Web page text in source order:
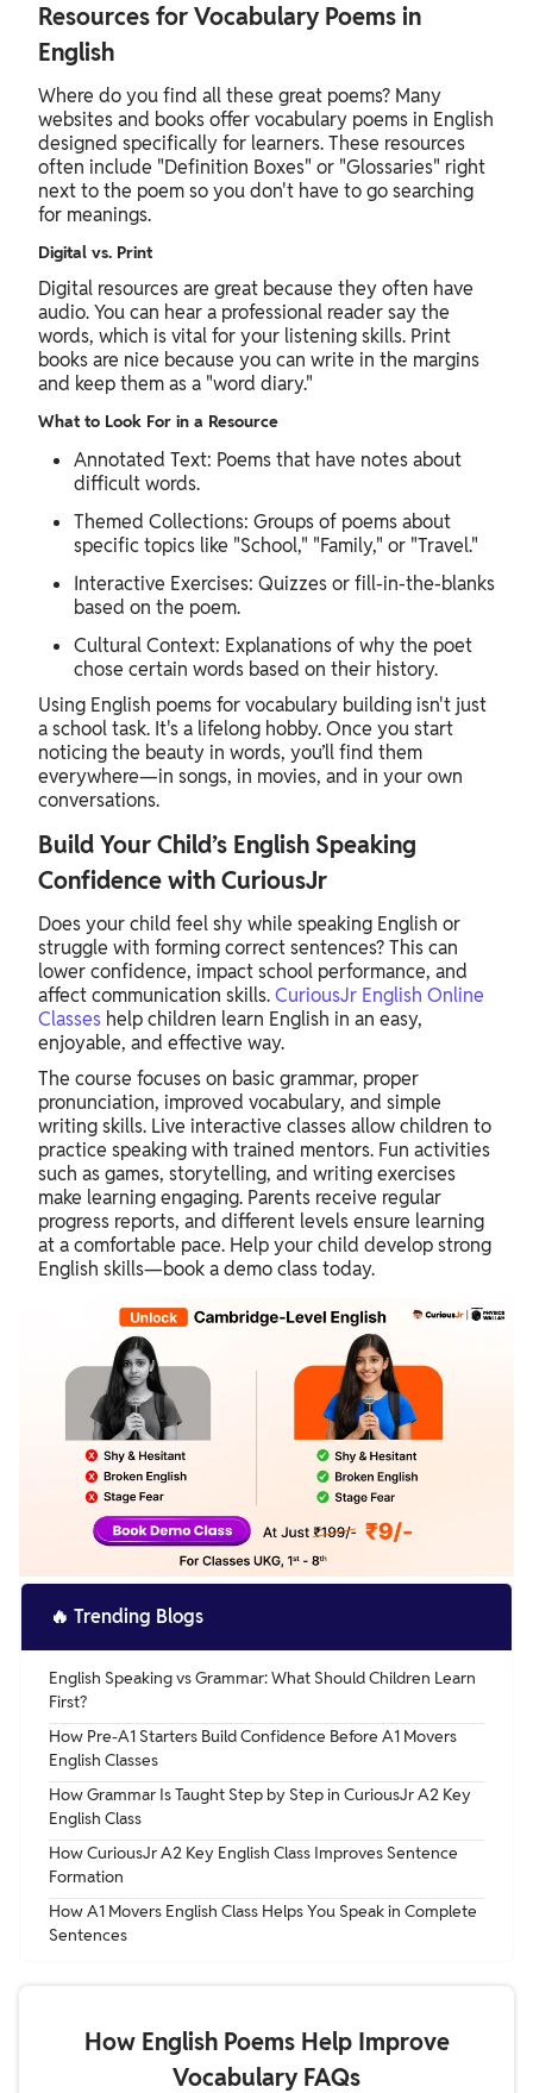
Resources for Vocabulary Poems in
English
Where do you find all these great poems? Many
websites and books offer vocabulary poems in English
designed specifically for learners. These resources
often include "Definition Boxes" or "Glossaries" right
next to the poem so you don't have to go searching
for meanings.
Digital vs. Print
Digital resources are great because they often have
audio. You can hear a professional reader say the
words, which is vital for your listening skills. Print
books are nice because you can write in the margins
and keep them as a "word diary."
What to Look For in a Resource
Annotated Text: Poems that have notes about
difficult words.
Themed Collections: Groups of poems about
specific topics like "School," "Family," or "Travel."
Interactive Exercises: Quizzes or fill-in-the-blanks
based on the poem.
Cultural Context: Explanations of why the poet
chose certain words based on their history.
Using English poems for vocabulary building isn't just
a school task. It's a lifelong hobby. Once you start
noticing the beauty in words, you’ll find them
everywhere—in songs, in movies, and in your own
conversations.
Build Your Child’s English Speaking
Confidence with CuriousJr
Does your child feel shy while speaking English or
struggle with forming correct sentences? This can
lower confidence, impact school performance, and
affect communication skills.CuriousJr English Online
Classes help children learn English in an easy,
enjoyable, and effective way.
The course focuses on basic grammar, proper
pronunciation, improved vocabulary, and simple
writing skills. Live interactive classes allow children to
practice speaking with trained mentors. Fun activities
such as games, storytelling, and writing exercises
make learning engaging. Parents receive regular
progress reports, and different levels ensure learning
at a comfortable pace. Help your child develop strong
English skills—book a demo class today.
🔥 Trending Blogs
English Speaking vs Grammar: What Should Children Learn
First?
How Pre-A1 Starters Build Confidence Before A1 Movers
English Classes
How Grammar Is Taught Step by Step in CuriousJr A2 Key
English Class
How CuriousJr A2 Key English Class Improves Sentence
Formation
How A1 Movers English Class Helps You Speak in Complete
Sentences
How English Poems Help Improve
Vocabulary FAQs